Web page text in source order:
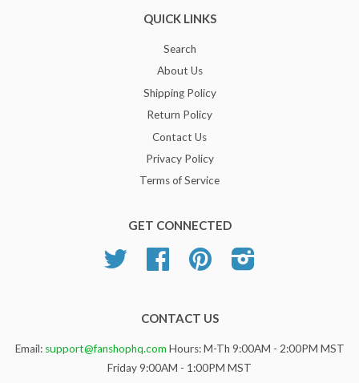
QUICK LINKS
Search
About Us
Shipping Policy
Return Policy
Contact Us
Privacy Policy
Terms of Service
GET CONNECTED
Twitter Facebook Pinterest
CONTACT US
Email: support@fanshophq.com Hours: M-Th 9:00AM - 2:00PM MST
Friday 9:00AM - 1:00PM MST